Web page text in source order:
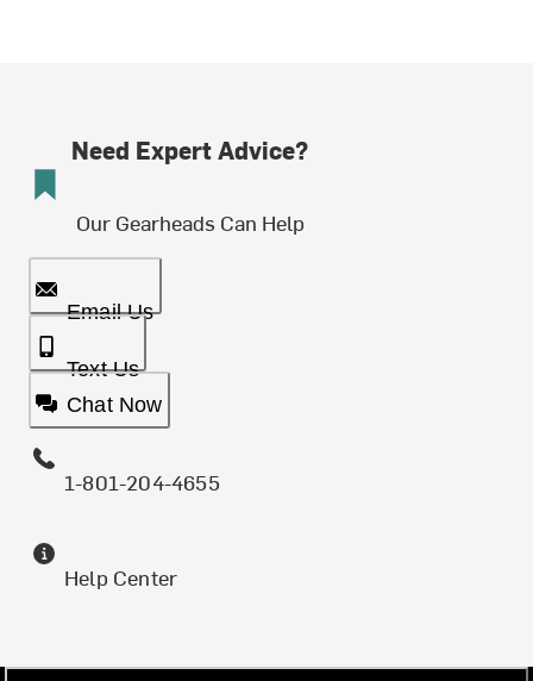
Need Expert Advice?
Our Gearheads Can Help
Email Us
Text Us
Chat Now
1-801-204-4655
Help Center